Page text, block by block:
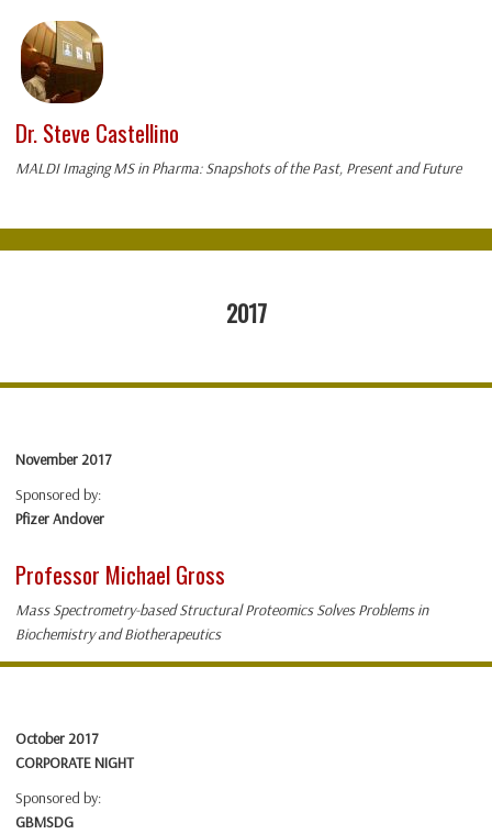
Dr. Steve Castellino
MALDI Imaging MS in Pharma: Snapshots of the Past, Present and Future
2017
November 2017
Sponsored by:
Pfizer Andover
Professor Michael Gross
Mass Spectrometry-based Structural Proteomics Solves Problems in
Biochemistry and Biotherapeutics
October 2017
CORPORATE NIGHT
Sponsored by:
GBMSDG